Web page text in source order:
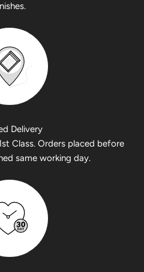
Delivery
Class. Orders placed before
same working day.